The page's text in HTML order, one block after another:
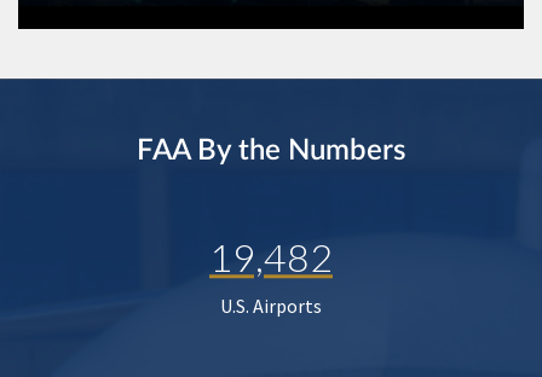
FAA By the Numbers
19,482
U.S. Airports